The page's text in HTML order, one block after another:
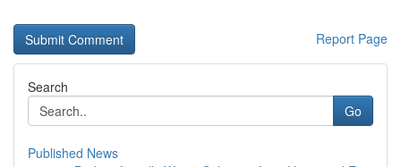
Report Page
Search
Go
Published News